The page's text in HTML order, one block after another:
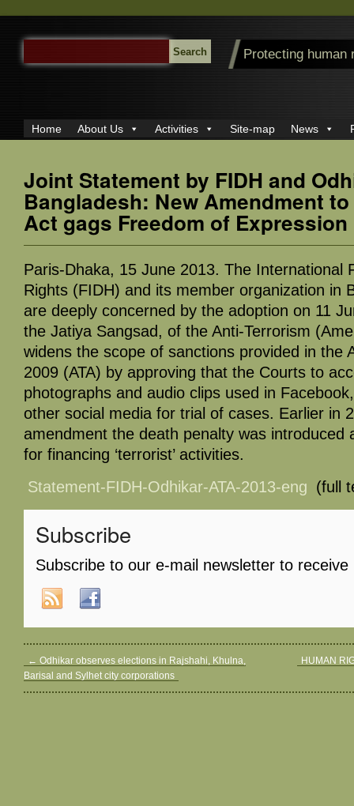
SEARCH
FOR:
Protecting human
Home About Us Activities Site-map News
Joint Statement by FIDH and
Bangladesh: New Amendment
Act gags Freedom of Expression
Paris-Dhaka, 15 June 2013. The International
Rights (FIDH) and its member organization in
are deeply concerned by the adoption on 11
the Jatiya Sangsad, of the Anti-Terrorism
widens the scope of sanctions provided in the
2009 (ATA) by approving that the Courts to
photographs and audio clips used in
other social media for trial of cases. Earlier in
amendment the death penalty was introduced
for financing ‘terrorist’ activities.
Statement-FIDH-Odhikar-ATA-2013-eng (full
Subscribe
Subscribe to our e-mail newsletter to receive
← Odhikar observes elections in Rajshahi, Khulna,
Barisal and Sylhet city corporations
HUMAN